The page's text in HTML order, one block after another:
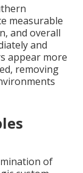
measurable
and overall
and
appear more
removing
of